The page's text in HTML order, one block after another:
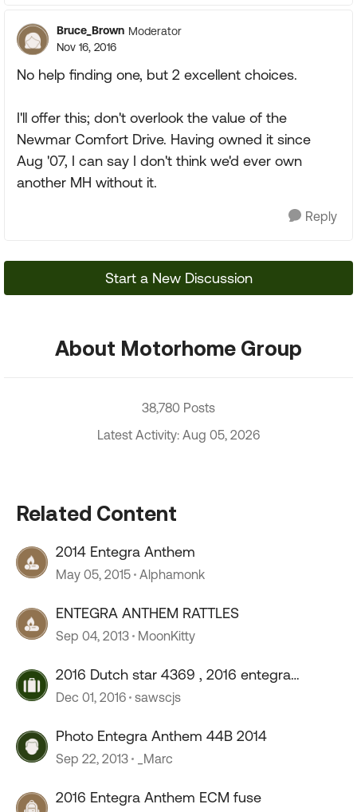
Bruce_Brown Moderator
Nov 16, 2016
No help finding one, but 2 excellent choices.
I'll offer this; don't overlook the value of the
Newmar Comfort Drive. Having owned it since
Aug '07, I can say I don't think we'd ever own
another MH without it.
Reply
Start a New Discussion
About Motorhome Group
38,780 Posts
Latest Activity: Aug 05, 2026
Related Content
2014 Entegra Anthem
May 05, 2015 Alphamonk
ENTEGRA ANTHEM RATTLES
Sep 04, 2013 MoonKitty
2016 Dutch star 4369 , 2016 entegra
anthem 42rbq
Dec 01, 2016 sawscjs
Photo Entegra Anthem 44B 2014
Sep 22, 2013 _Marc
2016 Entegra Anthem ECM fuse